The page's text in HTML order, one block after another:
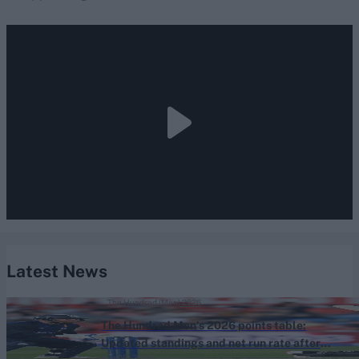
Latest News
The Hundred Men’s 2026 points table:
Updated standings and net run rate after
The Hundred (Men) 2026